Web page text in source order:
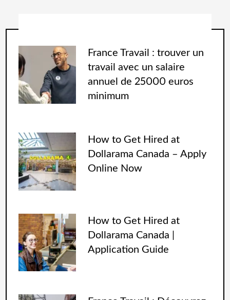
France Travail : trouver un
travail avec un salaire
annuel de 25000 euros
minimum
How to Get Hired at
Dollarama Canada – Apply
Online Now
How to Get Hired at
Dollarama Canada |
Application Guide